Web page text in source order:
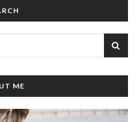
ME